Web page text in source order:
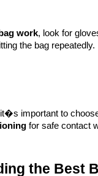
work, look for
the bag repeatedly.
important to
for safe contact
the Best